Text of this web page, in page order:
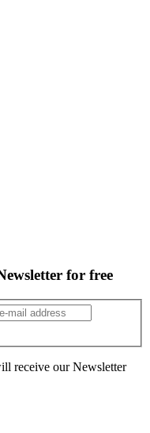
for free
receive our Newsletter